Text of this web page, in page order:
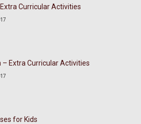
Curricular Activities
– Extra Curricular Activities
for Kids